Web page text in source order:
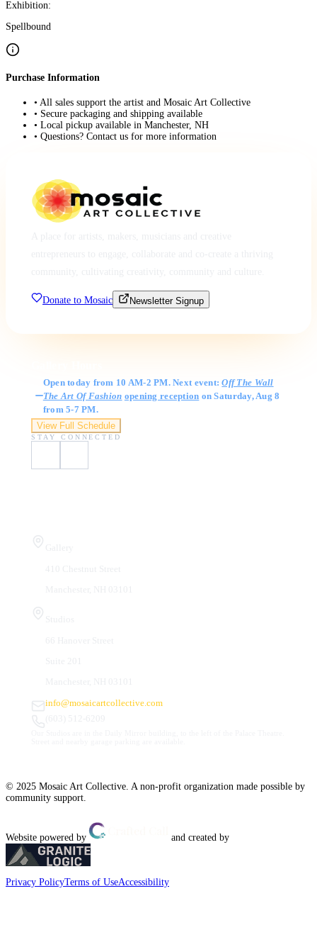
Exhibition:
Spellbound
Purchase Information
• All sales support the artist and Mosaic Art Collective
• Secure packaging and shipping available
• Local pickup available in Manchester, NH
• Questions? Contact us for more information
Donate to Mosaic Newsletter Signup
Open today from 10 AM-2 PM. Next event:Off The Wall
The Art Of Fashion opening reception on Saturday, Aug 8
from 5-7 PM.
View Full Schedule
STAY CONNECTED
info@mosaicartcollective.com
© 2025 Mosaic Art Collective. A non-profit organization made possible by
community support.
Website powered by and created by
Privacy PolicyTerms of UseAccessibility